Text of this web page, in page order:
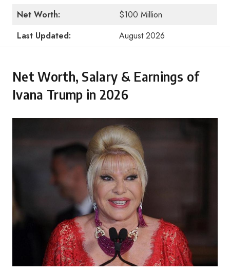
Net Worth:
$100 Million
Last Updated:
August 2026
Net Worth, Salary & Earnings of
Ivana Trump in 2026